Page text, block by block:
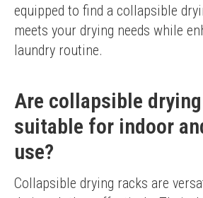
equipped to find a collapsible
meets your drying needs while
laundry routine.
Are collapsible
suitable for indoor
use?
Collapsible drying racks are